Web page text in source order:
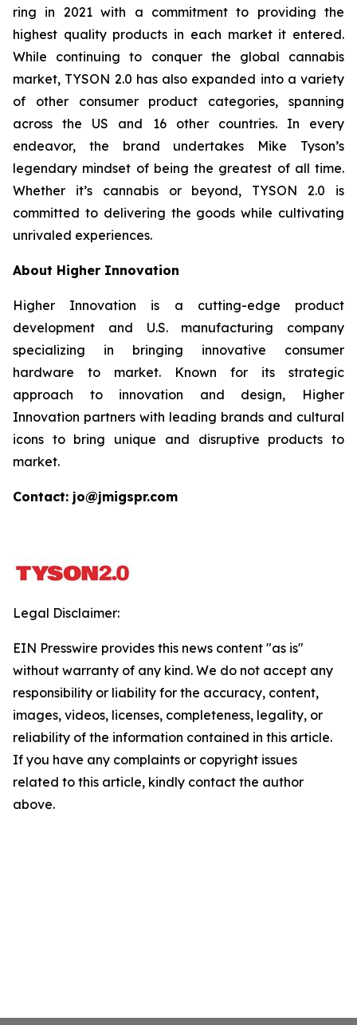
ring in 2021 with a commitment to providing the
highest quality products in each market it entered.
While continuing to conquer the global cannabis
market, TYSON 2.0 has also expanded into a variety
of other consumer product categories, spanning
across the US and 16 other countries. In every
endeavor, the brand undertakes Mike Tyson’s
legendary mindset of being the greatest of all time.
Whether it’s cannabis or beyond, TYSON 2.0 is
committed to delivering the goods while cultivating
unrivaled experiences.
About Higher Innovation
Higher Innovation is a cutting-edge product
development and U.S. manufacturing company
specializing in bringing innovative consumer
hardware to market. Known for its strategic
approach to innovation and design, Higher
Innovation partners with leading brands and cultural
icons to bring unique and disruptive products to
market.
Contact: jo@jmigspr.com
Legal Disclaimer:
EIN Presswire provides this news content "as is"
without warranty of any kind. We do not accept any
responsibility or liability for the accuracy, content,
images, videos, licenses, completeness, legality, or
reliability of the information contained in this article.
If you have any complaints or copyright issues
related to this article, kindly contact the author
above.